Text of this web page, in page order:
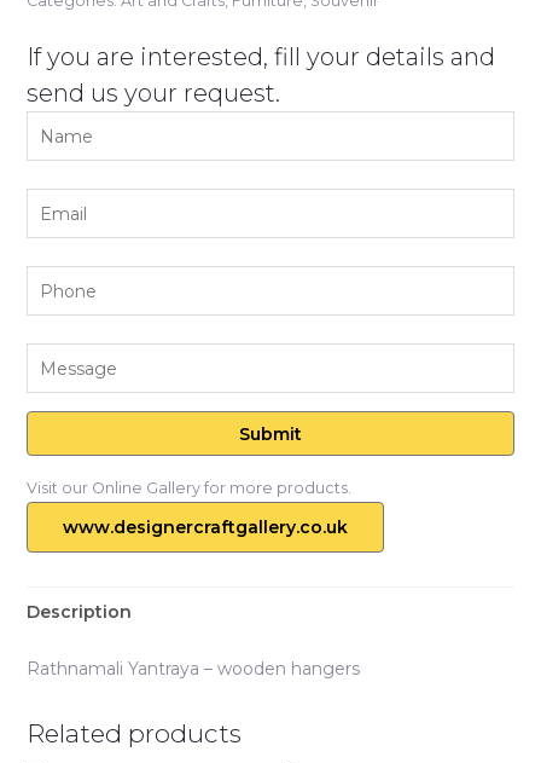
If you are interested, fill your details and
send us your request.
Visit our Online Gallery for more products.
www.designercraftgallery.co.uk
Description
Rathnamali Yantraya – wooden hangers
Related products